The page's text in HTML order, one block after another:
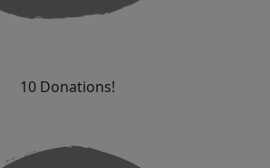
10 Donations!